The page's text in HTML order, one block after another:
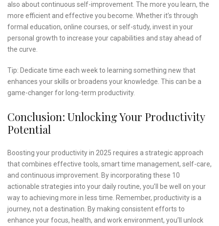
also about continuous self-improvement. The more you learn, the
more efficient and effective you become. Whether it’s through
formal education, online courses, or self-study, invest in your
personal growth to increase your capabilities and stay ahead of
the curve.
Tip: Dedicate time each week to learning something new that
enhances your skills or broadens your knowledge. This can be a
game-changer for long-term productivity.
Conclusion: Unlocking Your Productivity
Potential
Boosting your productivity in 2025 requires a strategic approach
that combines effective tools, smart time management, self-care,
and continuous improvement. By incorporating these 10
actionable strategies into your daily routine, you’ll be well on your
way to achieving more in less time. Remember, productivity is a
journey, not a destination. By making consistent efforts to
enhance your focus, health, and work environment, you’ll unlock